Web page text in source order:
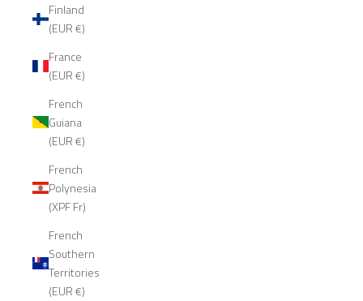
Finland
(EUR €)
France
(EUR €)
French
Guiana
(EUR €)
French
Polynesia
(XPF Fr)
French
Southern
Territories
(EUR €)